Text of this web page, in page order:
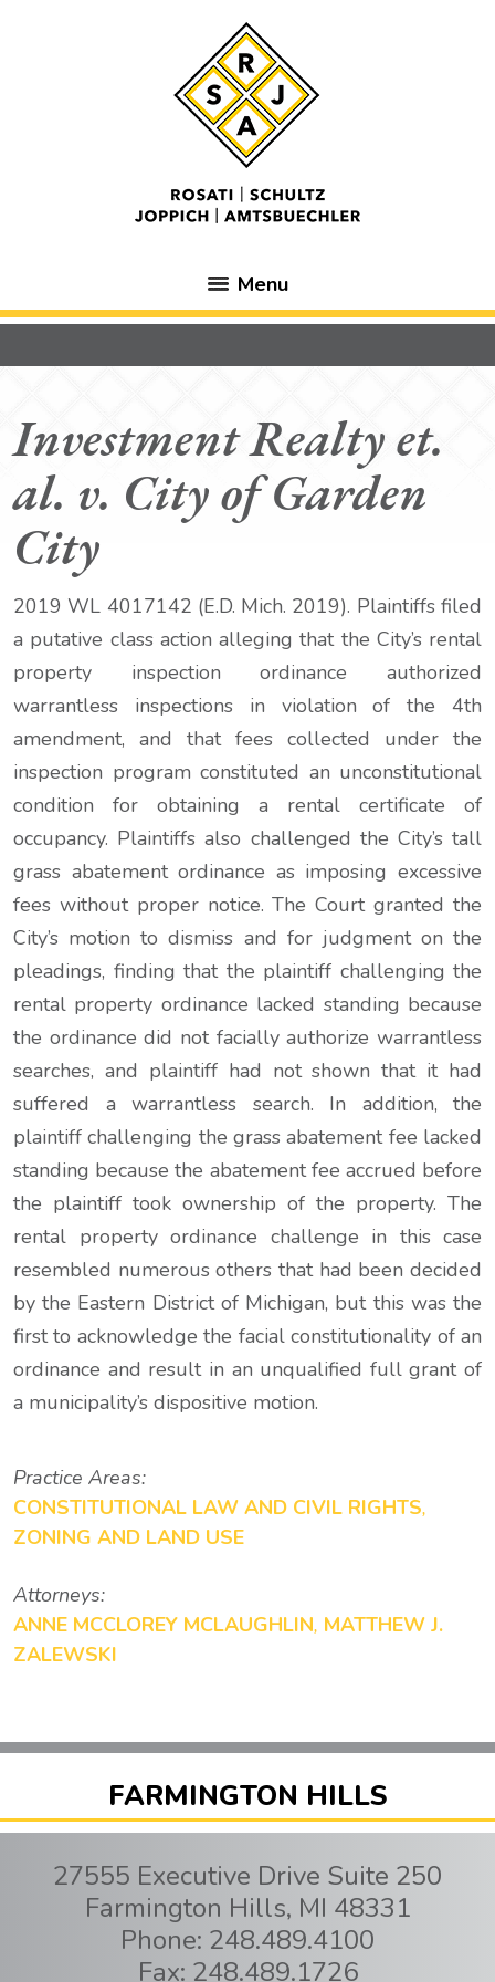
Menu
Investment Realty et.
al. v. City of Garden
City
2019 WL 4017142 (E.D. Mich. 2019). Plaintiffs filed
a putative class action alleging that the City’s rental
property inspection ordinance authorized
warrantless inspections in violation of the 4th
amendment, and that fees collected under the
inspection program constituted an unconstitutional
condition for obtaining a rental certificate of
occupancy. Plaintiffs also challenged the City’s tall
grass abatement ordinance as imposing excessive
fees without proper notice. The Court granted the
City’s motion to dismiss and for judgment on the
pleadings, finding that the plaintiff challenging the
rental property ordinance lacked standing because
the ordinance did not facially authorize warrantless
searches, and plaintiff had not shown that it had
suffered a warrantless search. In addition, the
plaintiff challenging the grass abatement fee lacked
standing because the abatement fee accrued before
the plaintiff took ownership of the property. The
rental property ordinance challenge in this case
resembled numerous others that had been decided
by the Eastern District of Michigan, but this was the
first to acknowledge the facial constitutionality of an
ordinance and result in an unqualified full grant of
a municipality’s dispositive motion.
Practice Areas:
CONSTITUTIONAL LAW AND CIVIL RIGHTS,
ZONING AND LAND USE
Attorneys:
ANNE MCCLOREY MCLAUGHLIN, MATTHEW J.
ZALEWSKI
FARMINGTON HILLS
27555 Executive Drive Suite 250
Farmington Hills, MI 48331
Phone: 248.489.4100
Fax: 248.489.1726